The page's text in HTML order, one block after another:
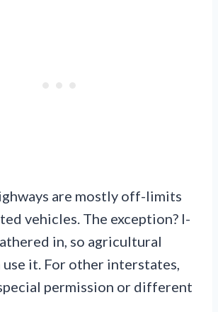
are mostly off-limits
vehicles. The exception? I-
in, so agricultural
use it. For other interstates,
permission or different